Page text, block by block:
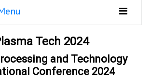
Tech 2024
and Technology
Conference 2024